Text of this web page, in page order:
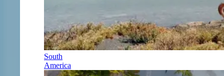
South
America